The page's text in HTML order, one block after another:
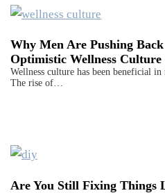
Why Men Are Pushing
Optimistic Wellness Culture
Wellness culture has been beneficial
The rise of…
Are You Still Fixing Things